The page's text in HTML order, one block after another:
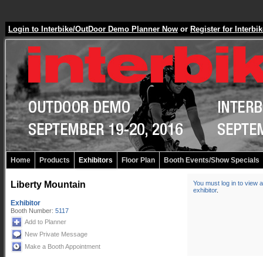
Login to Interbike/OutDoor Demo Planner Now or Register for
Home Products Exhibitors Floor Plan Booth Events/Show Specials
Liberty Mountain
Exhibitor
Booth Number: 5117
Add to Planner
New Private Message
Make a Booth Appointment
You must log in to view
exhibitor.